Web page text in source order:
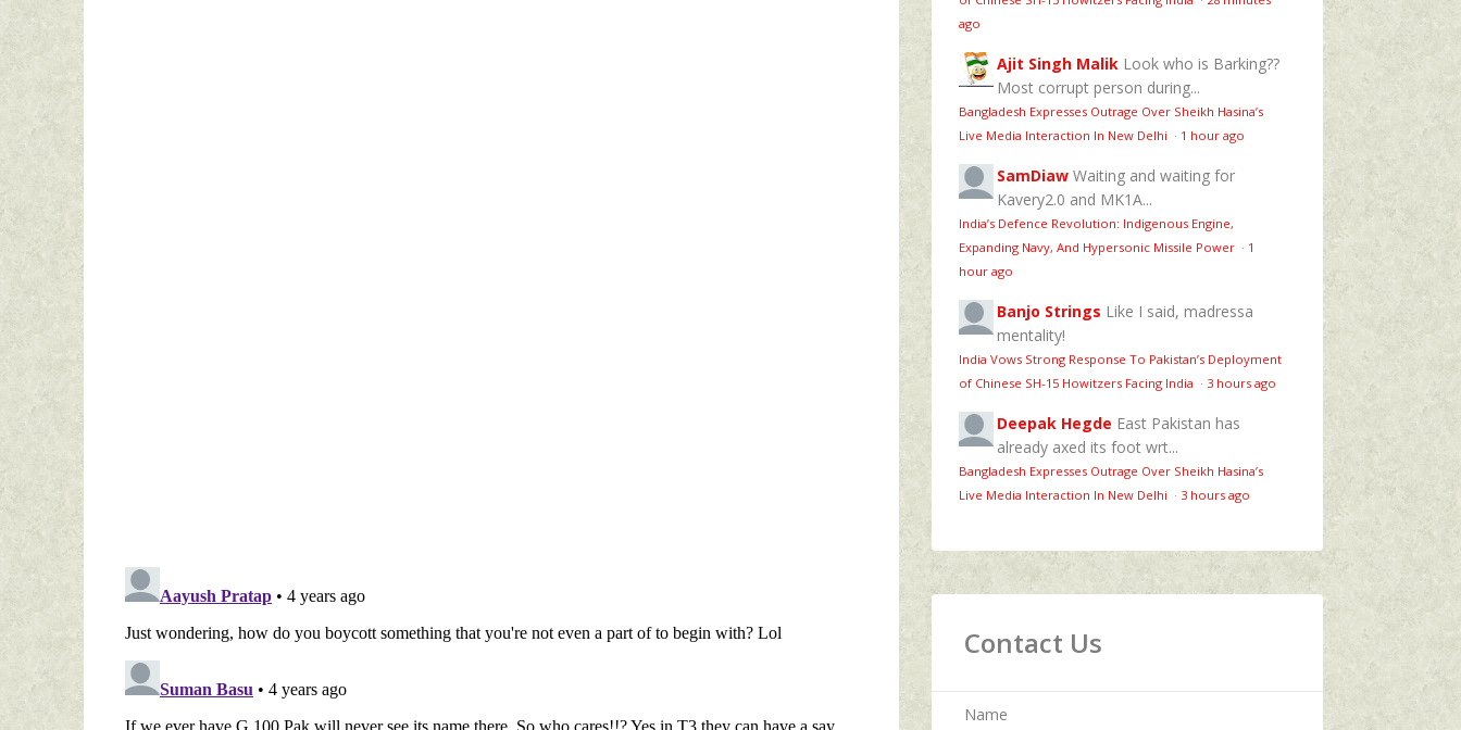
ago
Ajit Singh Malik Look who is Barking??
Most corrupt person during...
Bangladesh Expresses Outrage Over Sheikh Hasina’s
Live Media Interaction In New Delhi · 1 hour ago
SamDiaw Waiting and waiting for
Kavery2.0 and MK1A...
India’s Defence Revolution: Indigenous Engine,
Expanding Navy, And Hypersonic Missile Power · 1
hour ago
Banjo Strings Like I said, madressa
mentality!
India Vows Strong Response To Pakistan’s Deployment
of Chinese SH-15 Howitzers Facing India · 3 hours ago
Deepak Hegde East Pakistan has
already axed its foot wrt...
Bangladesh Expresses Outrage Over Sheikh Hasina’s
Live Media Interaction In New Delhi · 3 hours ago
Contact Us
Name